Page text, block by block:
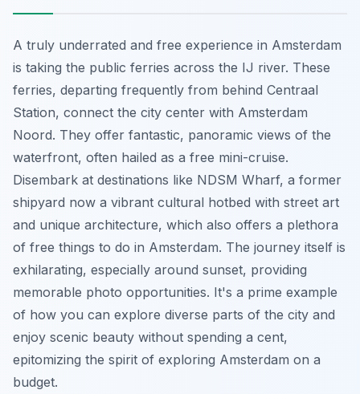
A truly underrated and free experience in Amsterdam
is taking the public ferries across the IJ river. These
ferries, departing frequently from behind Centraal
Station, connect the city center with Amsterdam
Noord. They offer fantastic, panoramic views of the
waterfront, often hailed as a free mini-cruise.
Disembark at destinations like NDSM Wharf, a former
shipyard now a vibrant cultural hotbed with street art
and unique architecture, which also offers a plethora
of free things to do in Amsterdam. The journey itself is
exhilarating, especially around sunset, providing
memorable photo opportunities. It's a prime example
of how you can explore diverse parts of the city and
enjoy scenic beauty without spending a cent,
epitomizing the spirit of exploring Amsterdam on a
budget.